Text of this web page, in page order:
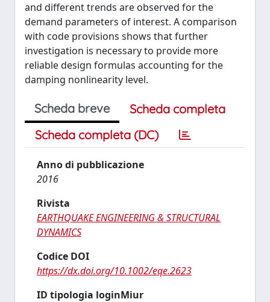
and different trends are observed for the
demand parameters of interest. A comparison
with code provisions shows that further
investigation is necessary to provide more
reliable design formulas accounting for the
damping nonlinearity level.
Scheda breve
Scheda completa
Scheda completa (DC)
Anno di pubblicazione
2016
Rivista
EARTHQUAKE ENGINEERING & STRUCTURAL
DYNAMICS
Codice DOI
https://dx.doi.org/10.1002/eqe.2623
ID tipologia loginMiur